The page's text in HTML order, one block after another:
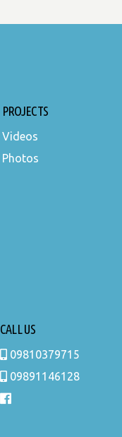
PROJECTS
Videos
Photos
CALL US
09810379715
09891146128